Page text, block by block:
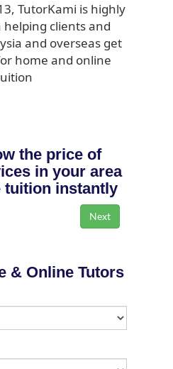
TutorKami is highly
clients and
and overseas get
home and online
the price of
in your area
tuition instantly
& Online Tutors